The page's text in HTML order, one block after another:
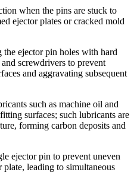
when the pins are stuck to
ejector plates or cracked mold
ejector pin holes with hard
screwdrivers to prevent
and aggravating subsequent
such as machine oil and
surfaces; such lubricants are
forming carbon deposits and
ejector pin to prevent uneven
plate, leading to simultaneous